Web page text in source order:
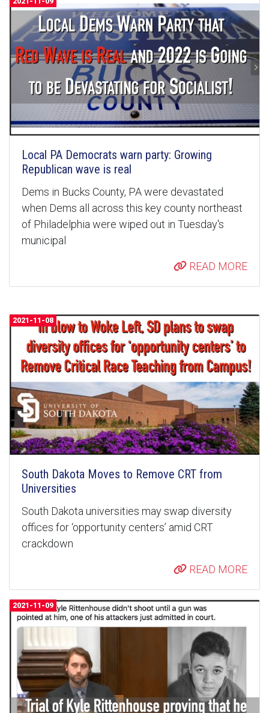
Local PA Democrats warn party: Growing
Republican wave is real
Dems in Bucks County, PA were devastated
when Dems all across this key county northeast
of Philadelphia were wiped out in Tuesday's
municipal
READ MORE
2021-11-08
South Dakota Moves to Remove CRT from
Universities
South Dakota universities may swap diversity
offices for ‘opportunity centers’ amid CRT
crackdown
READ MORE
2021-11-09